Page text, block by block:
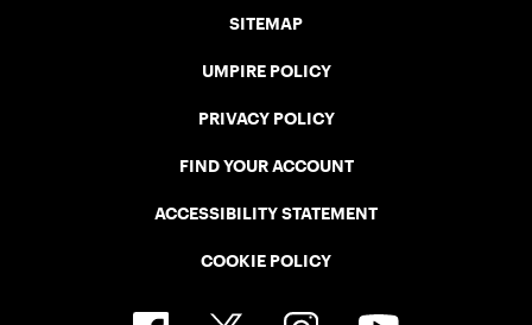
SITEMAP
UMPIRE POLICY
PRIVACY POLICY
FIND YOUR ACCOUNT
ACCESSIBILITY STATEMENT
COOKIE POLICY